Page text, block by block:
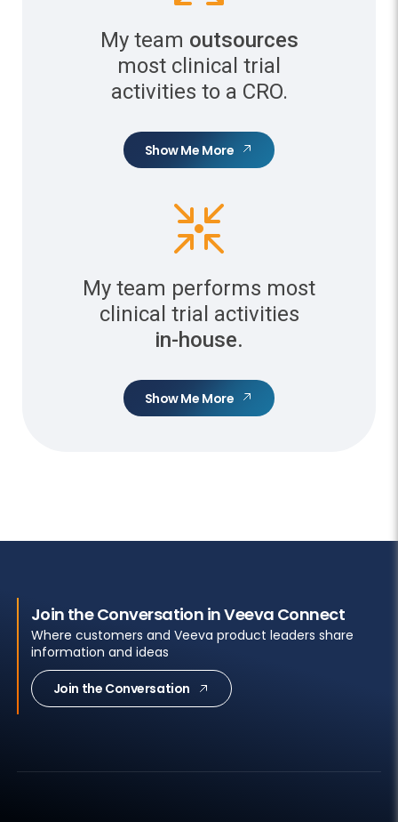
My team outsources
most clinical trial
activities to a CRO.
Show Me More
My team performs most
clinical trial activities
in-house.
Show Me More
Join the Conversation in Veeva Connect
Where customers and Veeva product leaders share
information and ideas
Join the Conversation